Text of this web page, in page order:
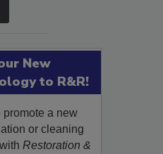
New
to R&R!
a new
or cleaning
Restoration &